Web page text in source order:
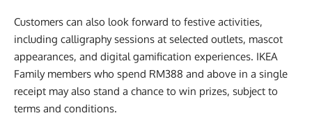
Customers can also look forward to festive activities,
including calligraphy sessions at selected outlets, mascot
appearances, and digital gamification experiences. IKEA
Family members who spend RM388 and above in a single
receipt may also stand a chance to win prizes, subject to
terms and conditions.